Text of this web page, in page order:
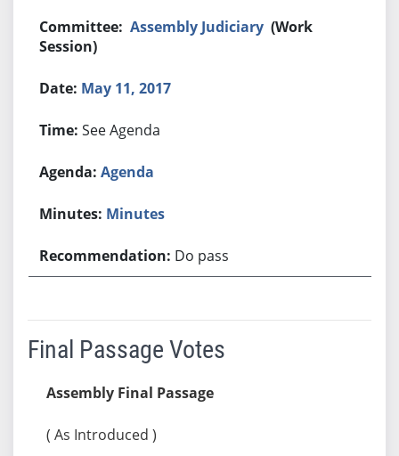
Assembly Judiciary (Work
Session)
May 11, 2017
See Agenda
Agenda
Minutes
Do pass
Final Passage Votes
Assembly Final Passage
( As Introduced )